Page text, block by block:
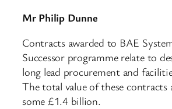
Mr Philip Dunne
Contracts awarded to BAE
Successor programme relate to
long lead procurement and
The total value of these contracts
some £1.4 billion.